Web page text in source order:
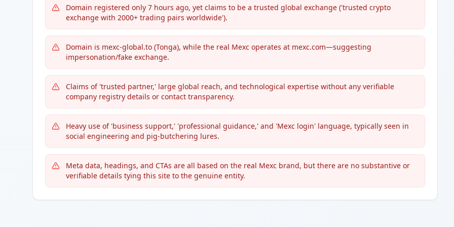
Domain registered only 7 hours ago, yet claims to be a trusted global exchange ('trusted crypto
exchange with 2000+ trading pairs worldwide').
Domain is mexc-global.to (Tonga), while the real Mexc operates at mexc.com—suggesting
impersonation/fake exchange.
Claims of 'trusted partner,' large global reach, and technological expertise without any verifiable
company registry details or contact transparency.
Heavy use of 'business support,' 'professional guidance,' and 'Mexc login' language, typically seen in
social engineering and pig-butchering lures.
Meta data, headings, and CTAs are all based on the real Mexc brand, but there are no substantive or
verifiable details tying this site to the genuine entity.